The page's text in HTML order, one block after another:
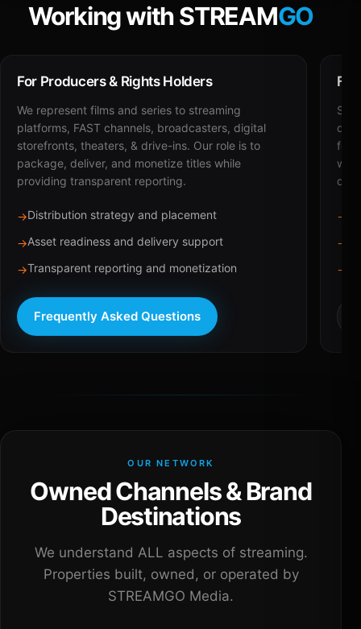
Working with STREAMGO
For Producers & Rights Holders
We represent films and series to streaming
platforms, FAST channels, broadcasters, digital
storefronts, theaters, & drive-ins. Our role is to
package, deliver, and monetize titles while
providing transparent reporting.
→Distribution strategy and placement
→Asset readiness and delivery support
→Transparent reporting and monetization
Frequently Asked Questions
for
with
→
→
→
OUR NETWORK
Owned Channels & Brand
Destinations
We understand ALL aspects of streaming.
Properties built, owned, or operated by
STREAMGO Media.